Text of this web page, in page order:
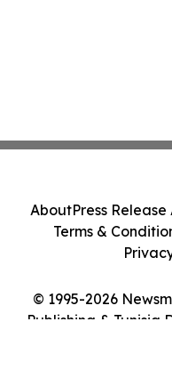
© 1995-2026
Publishing & Tunisia
AboutPress Release
Terms &